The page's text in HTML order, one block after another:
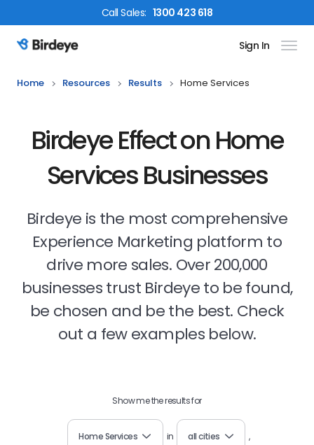
CallSales: 1300 423 618
Birdeye Logo Sign In
Home Resources Results Home Services
Birdeye Effect on Home
Services Businesses
Birdeye is the most comprehensive
Experience Marketing platform to
drive more sales. Over 200,000
businesses trust Birdeye to be found,
be chosen and be the best. Check
out a few examples below.
Show me the results for
Home Services in all cities ,